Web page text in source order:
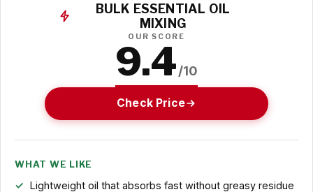
BULK ESSENTIAL OIL
MIXING
OUR SCORE
9.4/10
Check Price
WHAT WE LIKE
Lightweight oil that absorbs fast without greasy residue